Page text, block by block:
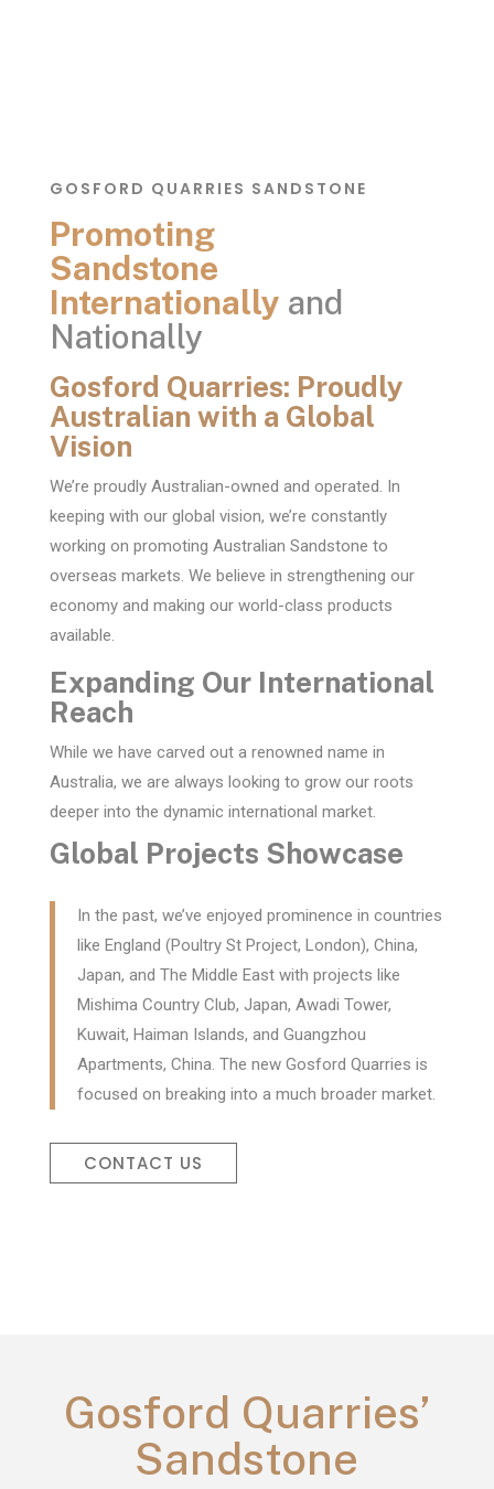
GOSFORD QUARRIES SANDSTONE
Promoting
Sandstone
Internationally and
Nationally
Gosford Quarries: Proudly
Australian with a Global
Vision
We’re proudly Australian-owned and operated. In
keeping with our global vision, we’re constantly
working on promoting Australian Sandstone to
overseas markets. We believe in strengthening our
economy and making our world-class products
available.
Expanding Our International
Reach
While we have carved out a renowned name in
Australia, we are always looking to grow our roots
deeper into the dynamic international market.
Global Projects Showcase
In the past, we’ve enjoyed prominence in countries
like England (Poultry St Project, London), China,
Japan, and The Middle East with projects like
Mishima Country Club, Japan, Awadi Tower,
Kuwait, Haiman Islands, and Guangzhou
Apartments, China. The new Gosford Quarries is
focused on breaking into a much broader market.
CONTACT US
Gosford Quarries’
Sandstone